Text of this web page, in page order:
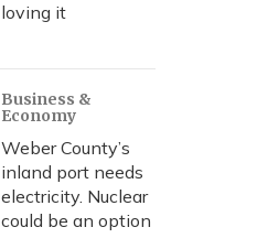
loving it
Business &
Economy
Weber County’s
inland port needs
electricity. Nuclear
could be an option